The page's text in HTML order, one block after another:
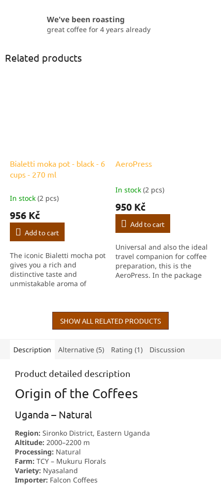
We've been roasting
great coffee for 4 years already
Related products
Bialetti moka pot - black - 6
cups - 270 ml
In stock (2 pcs)
956 Kč
Add to cart
The iconic Bialetti mocha pot
gives you a rich and
distinctive taste and
unmistakable aroma of
and Italian design make
every cup a little ritual....
AeroPress
The
product
rating
out
of
5
stars.
In stock (2 pcs)
950 Kč
Add to cart
Universal and also the ideal
travel companion for coffee
preparation, this is the
AeroPress. In the package
SHOW ALL RELATED PRODUCTS
Description Alternative (5) Rating (1) Discussion
Product detailed description
Origin of the Coffees
Uganda – Natural
Region: Sironko District, Eastern Uganda
Altitude: 2000–2200 m
Processing: Natural
Farm: TCY – Mukuru Florals
Variety: Nyasaland
Importer: Falcon Coffees